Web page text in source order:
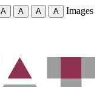
A A A A Images